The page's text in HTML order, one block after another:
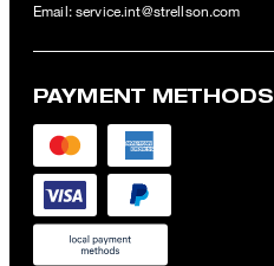
Email: service.int@strellson.com
PAYMENT METHODS